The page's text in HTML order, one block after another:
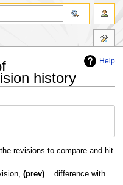
Help
history
revisions to compare and hit
(prev)= difference with